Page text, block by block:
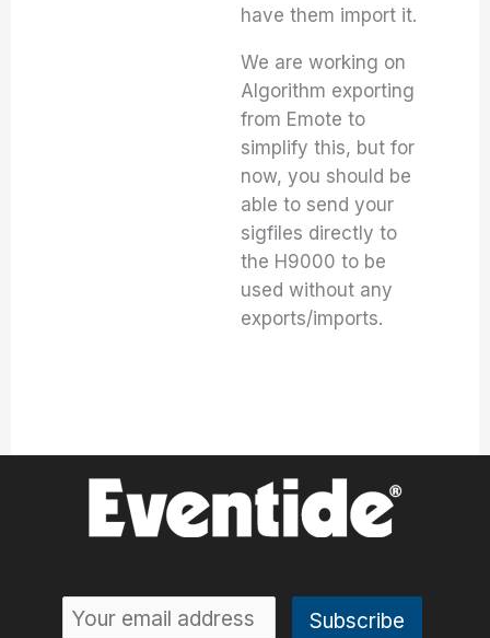
have them import it.
We are working on
Algorithm exporting
from Emote to
simplify this, but for
now, you should be
able to send your
sigfiles directly to
the H9000 to be
used without any
exports/imports.